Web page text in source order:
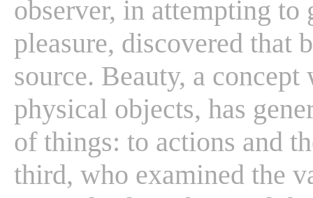
observer, in attempting to
pleasure, discovered that
source. Beauty, a
physical objects, has
of things: to actions and
third, who examined the